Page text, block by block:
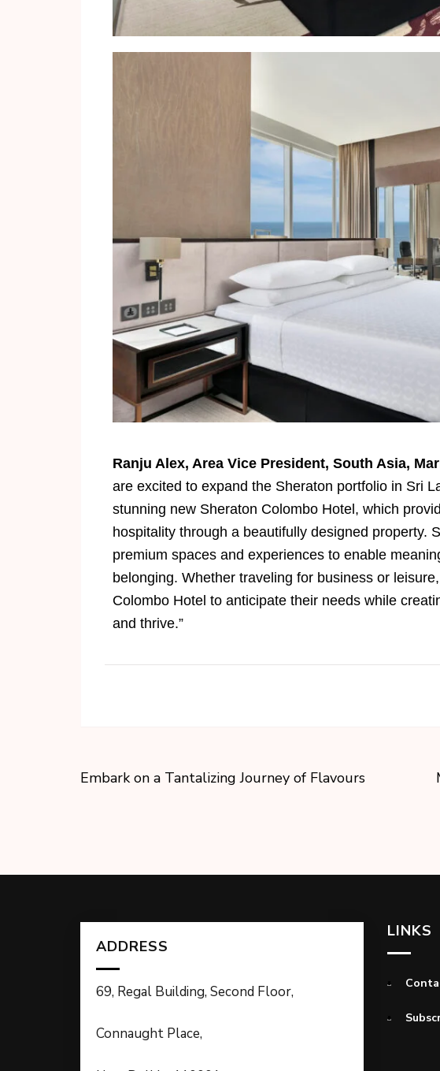
Ranju Alex, Area Vice President, South Asia,
are excited to expand the Sheraton portfolio in Sri
stunning new Sheraton Colombo Hotel, which
hospitality through a beautifully designed property.
premium spaces and experiences to enable
belonging. Whether traveling for business or
Colombo Hotel to anticipate their needs while
and thrive.”
Embark on a Tantalizing Journey of Flavours
ADDRESS
69, Regal Building, Second Floor,
Connaught Place,
LINKS